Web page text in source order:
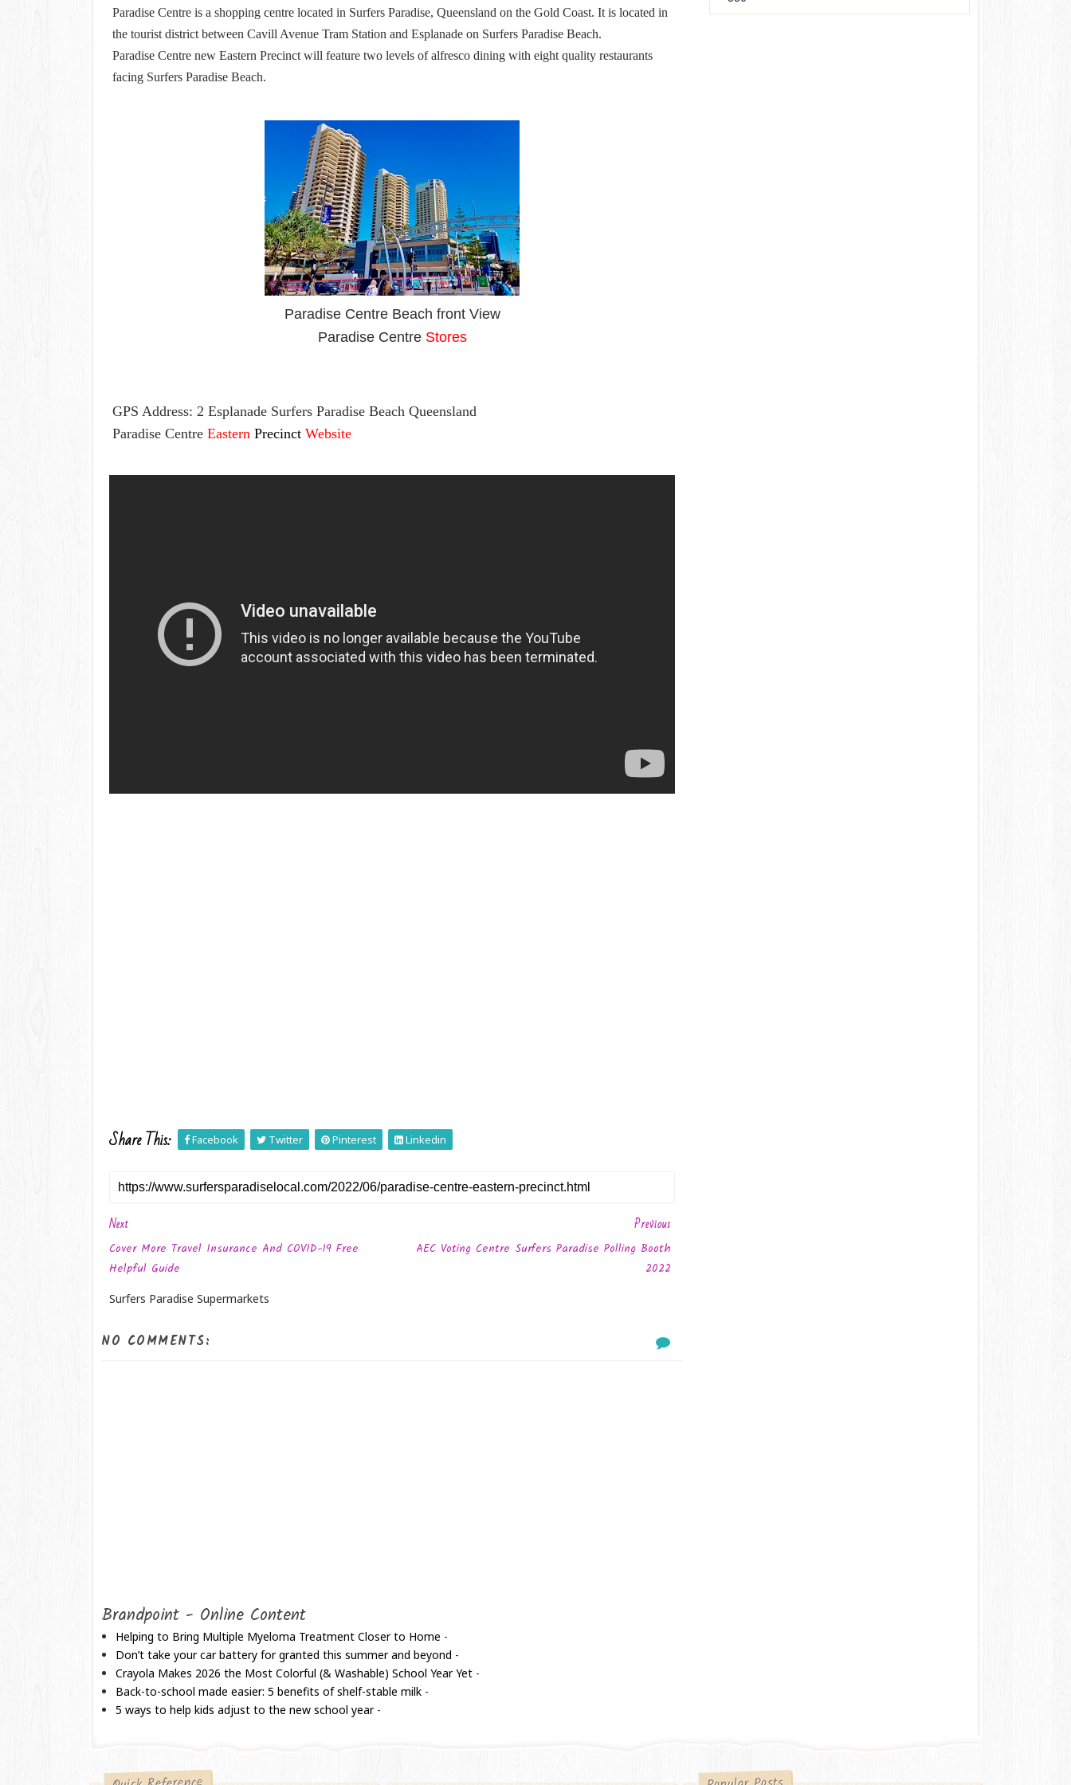
Paradise Centre is a shopping centre located in Surfers Paradise, Queensland on the Gold Coast. It is located in
the tourist district between Cavill Avenue Tram Station and Esplanade on Surfers Paradise Beach.
Paradise Centre new Eastern Precinct will feature two levels of alfresco dining with eight quality restaurants
facing Surfers Paradise Beach.
Paradise Centre Beach front View
Paradise Centre Stores
GPS Address: 2 Esplanade Surfers Paradise Beach Queensland
Paradise CentreEasternPrecinctWebsite
Share This: Facebook Twitter Pinterest Linkedin
Next
Cover More Travel Insurance And COVID-19 Free
Helpful Guide
Previous
AEC Voting Centre Surfers Paradise Polling Booth
2022
Surfers Paradise Supermarkets
NO COMMENTS:
Brandpoint - Online Content
Helping to Bring Multiple Myeloma Treatment Closer to Home -
Don’t take your car battery for granted this summer and beyond -
Crayola Makes 2026 the Most Colorful (& Washable) School Year Yet-
Back-to-school made easier: 5 benefits of shelf-stable milk-
5 ways to help kids adjust to the new school year-